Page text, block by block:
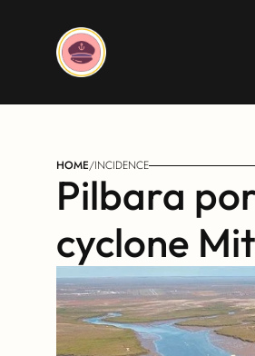
HOME/INCIDENCE
Pilbara
cyclone